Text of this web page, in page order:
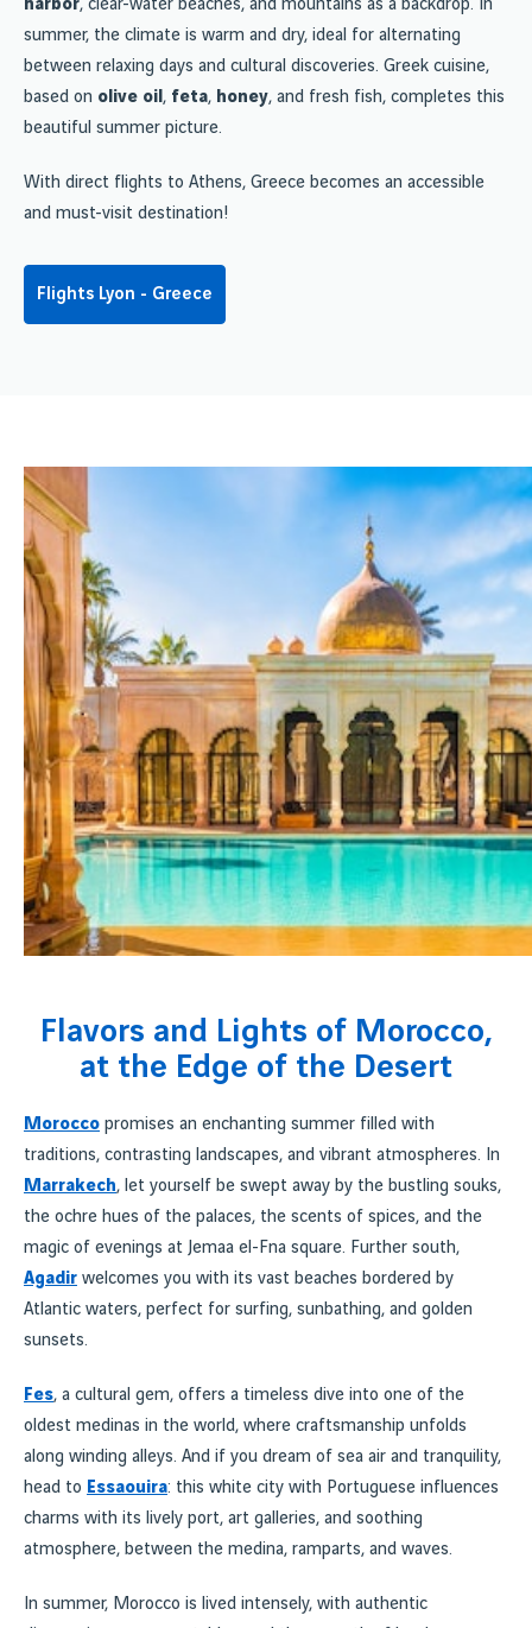
harbor, clear-water beaches, and mountains as a backdrop. In
summer, the climate is warm and dry, ideal for alternating
between relaxing days and cultural discoveries. Greek cuisine,
based on olive oil , feta, honey, and fresh fish, completes this
beautiful summer picture.
With direct flights to Athens, Greece becomes an accessible
and must-visit destination!
Flights Lyon - Greece
Flavors and Lights of Morocco,
at the Edge of the Desert
Morocco promises an enchanting summer filled with
traditions, contrasting landscapes, and vibrant atmospheres. In
Marrakech, let yourself be swept away by the bustling souks,
the ochre hues of the palaces, the scents of spices, and the
magic of evenings at Jemaa el-Fna square. Further south,
Agadir welcomes you with its vast beaches bordered by
Atlantic waters, perfect for surfing, sunbathing, and golden
sunsets.
Fes, a cultural gem, offers a timeless dive into one of the
oldest medinas in the world, where craftsmanship unfolds
along winding alleys. And if you dream of sea air and tranquility,
head to Essaouira: this white city with Portuguese influences
charms with its lively port, art galleries, and soothing
atmosphere, between the medina, ramparts, and waves.
In summer, Morocco is lived intensely, with authentic